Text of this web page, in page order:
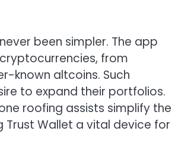
been simpler. The app
from
known altcoins. Such
to expand their portfolios.
roofing assists simplify the
Wallet a vital device for